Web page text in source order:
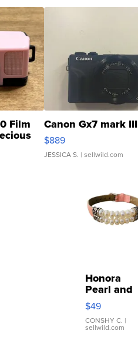
Film Canon Gx7 mark III
$889
JESSICA S. | sellwild.com
Honora
Pearl and
Pink
Leather
Bracelet
Adjustable
$49
CONSHY C. |
sellwild.com